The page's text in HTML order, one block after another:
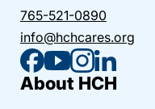
765-521-0890
info@hchcares.org
About HCH